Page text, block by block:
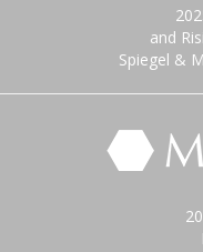
and
Spiegel &